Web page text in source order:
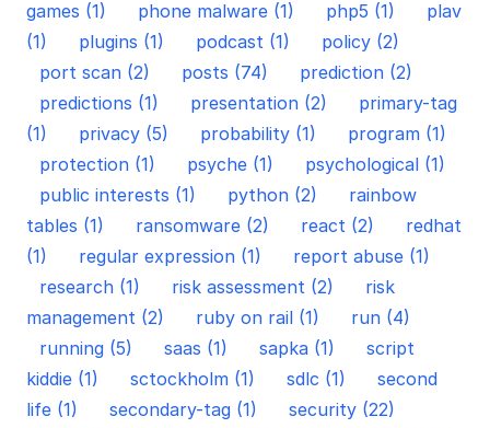
games (1)
phone malware (1) php5 (1)
plav
(1)
plugins (1) podcast (1)
policy (2)
port scan (2)
posts (74)
prediction (2)
predictions (1)
presentation (2)
primary-tag
(1)
privacy (5) probability (1)
program (1)
protection (1)
psyche (1)
psychological (1)
public interests (1)
python (2)
rainbow
tables (1)
ransomware (2) react (2)
redhat
(1)
regular expression (1)
report abuse (1)
research (1)
risk assessment (2)
risk
management (2)
ruby on rail (1)
run (4)
running (5)
saas (1) sapka (1)
script
kiddie (1)
sctockholm (1) sdlc (1)
second
life (1)
secondary-tag (1)
security (22)